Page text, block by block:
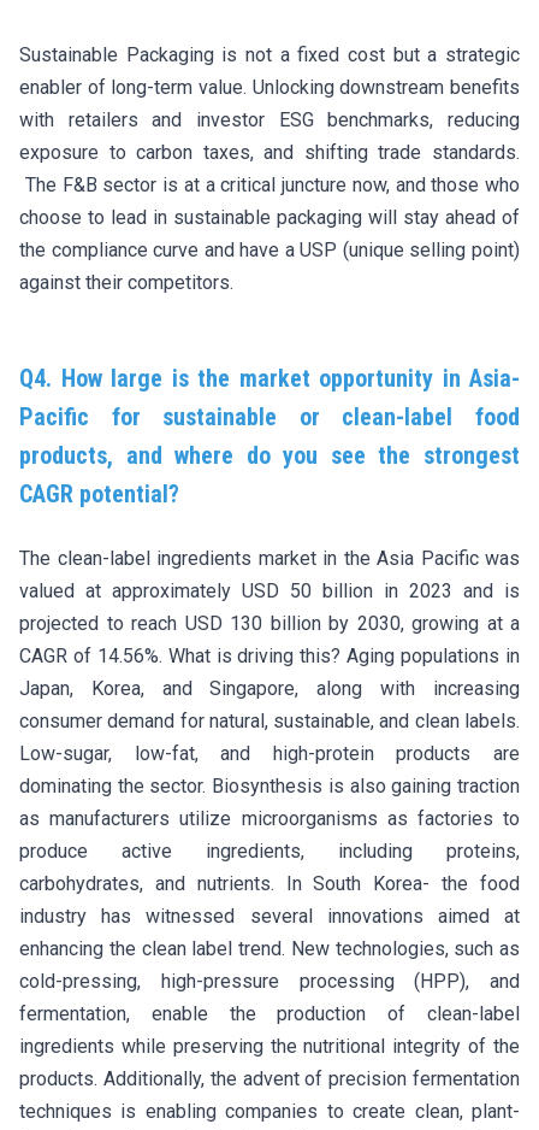
Sustainable Packaging is not a fixed cost but a strategic
enabler of long-term value. Unlocking downstream benefits
with retailers and investor ESG benchmarks, reducing
exposure to carbon taxes, and shifting trade standards.
The F&B sector is at a critical juncture now, and those who
choose to lead in sustainable packaging will stay ahead of
the compliance curve and have a USP (unique selling point)
against their competitors.
Q4. How large is the market opportunity in Asia-
Pacific for sustainable or clean-label food
products, and where do you see the strongest
CAGR potential?
The clean-label ingredients market in the Asia Pacific was
valued at approximately USD 50 billion in 2023 and is
projected to reach USD 130 billion by 2030, growing at a
CAGR of 14.56%. What is driving this? Aging populations in
Japan, Korea, and Singapore, along with increasing
consumer demand for natural, sustainable, and clean labels.
Low-sugar, low-fat, and high-protein products are
dominating the sector. Biosynthesis is also gaining traction
as manufacturers utilize microorganisms as factories to
produce active ingredients, including proteins,
carbohydrates, and nutrients. In South Korea- the food
industry has witnessed several innovations aimed at
enhancing the clean label trend. New technologies, such as
cold-pressing, high-pressure processing (HPP), and
fermentation, enable the production of clean-label
ingredients while preserving the nutritional integrity of the
products. Additionally, the advent of precision fermentation
techniques is enabling companies to create clean, plant-